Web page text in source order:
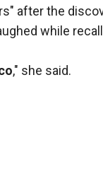
after the
while
," she said.